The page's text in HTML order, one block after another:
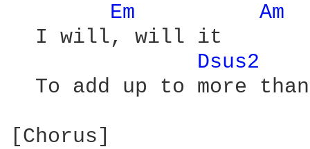
Em
Am
  I will, will it
Dsus2
To add up to more
[Chorus]